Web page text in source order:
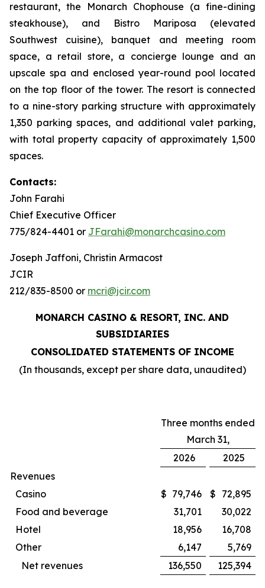
restaurant, the Monarch Chophouse (a fine-dining
steakhouse), and Bistro Mariposa (elevated
Southwest cuisine), banquet and meeting room
space, a retail store, a concierge lounge and an
upscale spa and enclosed year-round pool located
on the top floor of the tower. The resort is connected
to a nine-story parking structure with approximately
1,350 parking spaces, and additional valet parking,
with total property capacity of approximately 1,500
spaces.
Contacts:
John Farahi
Chief Executive Officer
775/824-4401 or JFarahi@monarchcasino.com
Joseph Jaffoni, Christin Armacost
JCIR
212/835-8500 or mcri@jcir.com
MONARCH CASINO & RESORT, INC. AND
SUBSIDIARIES
CONSOLIDATED STATEMENTS OF INCOME
(In thousands, except per share data, unaudited)
Three months ended
March 31,
2026
2025
Revenues
Casino
$ 79,746 $ 72,895
Food and beverage
31,701
30,022
Hotel
18,956
16,708
Other
6,147
5,769
Net revenues
136,550 125,394